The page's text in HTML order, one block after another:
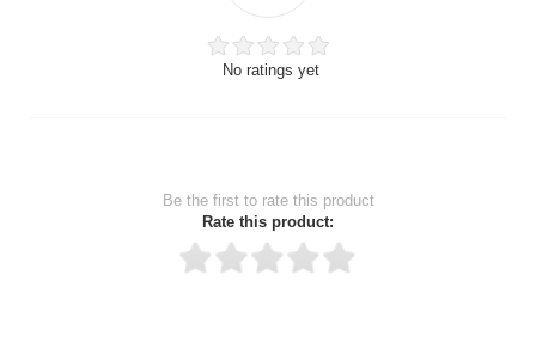
No ratings yet
Be the first to rate this product
Rate this product: